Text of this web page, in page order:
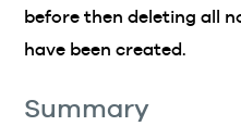
before then deleting all
have been created.
Summary